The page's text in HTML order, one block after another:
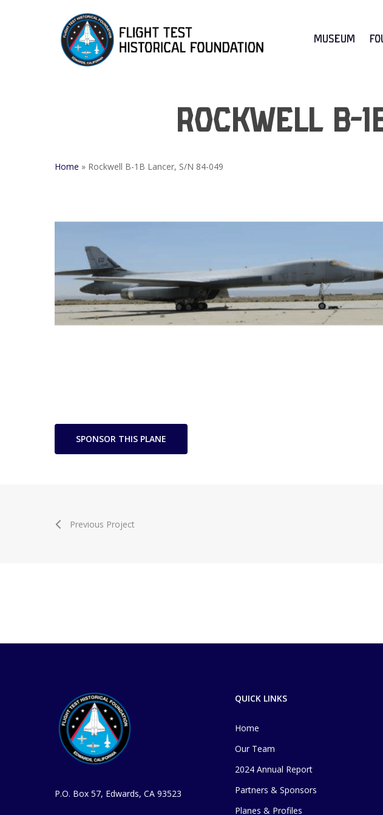
Museum
Rockwell B-
Home » Rockwell B-1B Lancer, S/N 84-049
SPONSOR THIS PLANE
Previous Project
P.O. Box 57, Edwards, CA 93523
QUICK LINKS
Home
Our Team
2024 Annual Report
Partners & Sponsors
Planes & Profiles